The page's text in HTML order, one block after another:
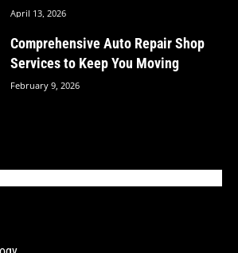
April 13, 2026
Comprehensive Auto Repair Shop
Services to Keep You Moving
February 9, 2026